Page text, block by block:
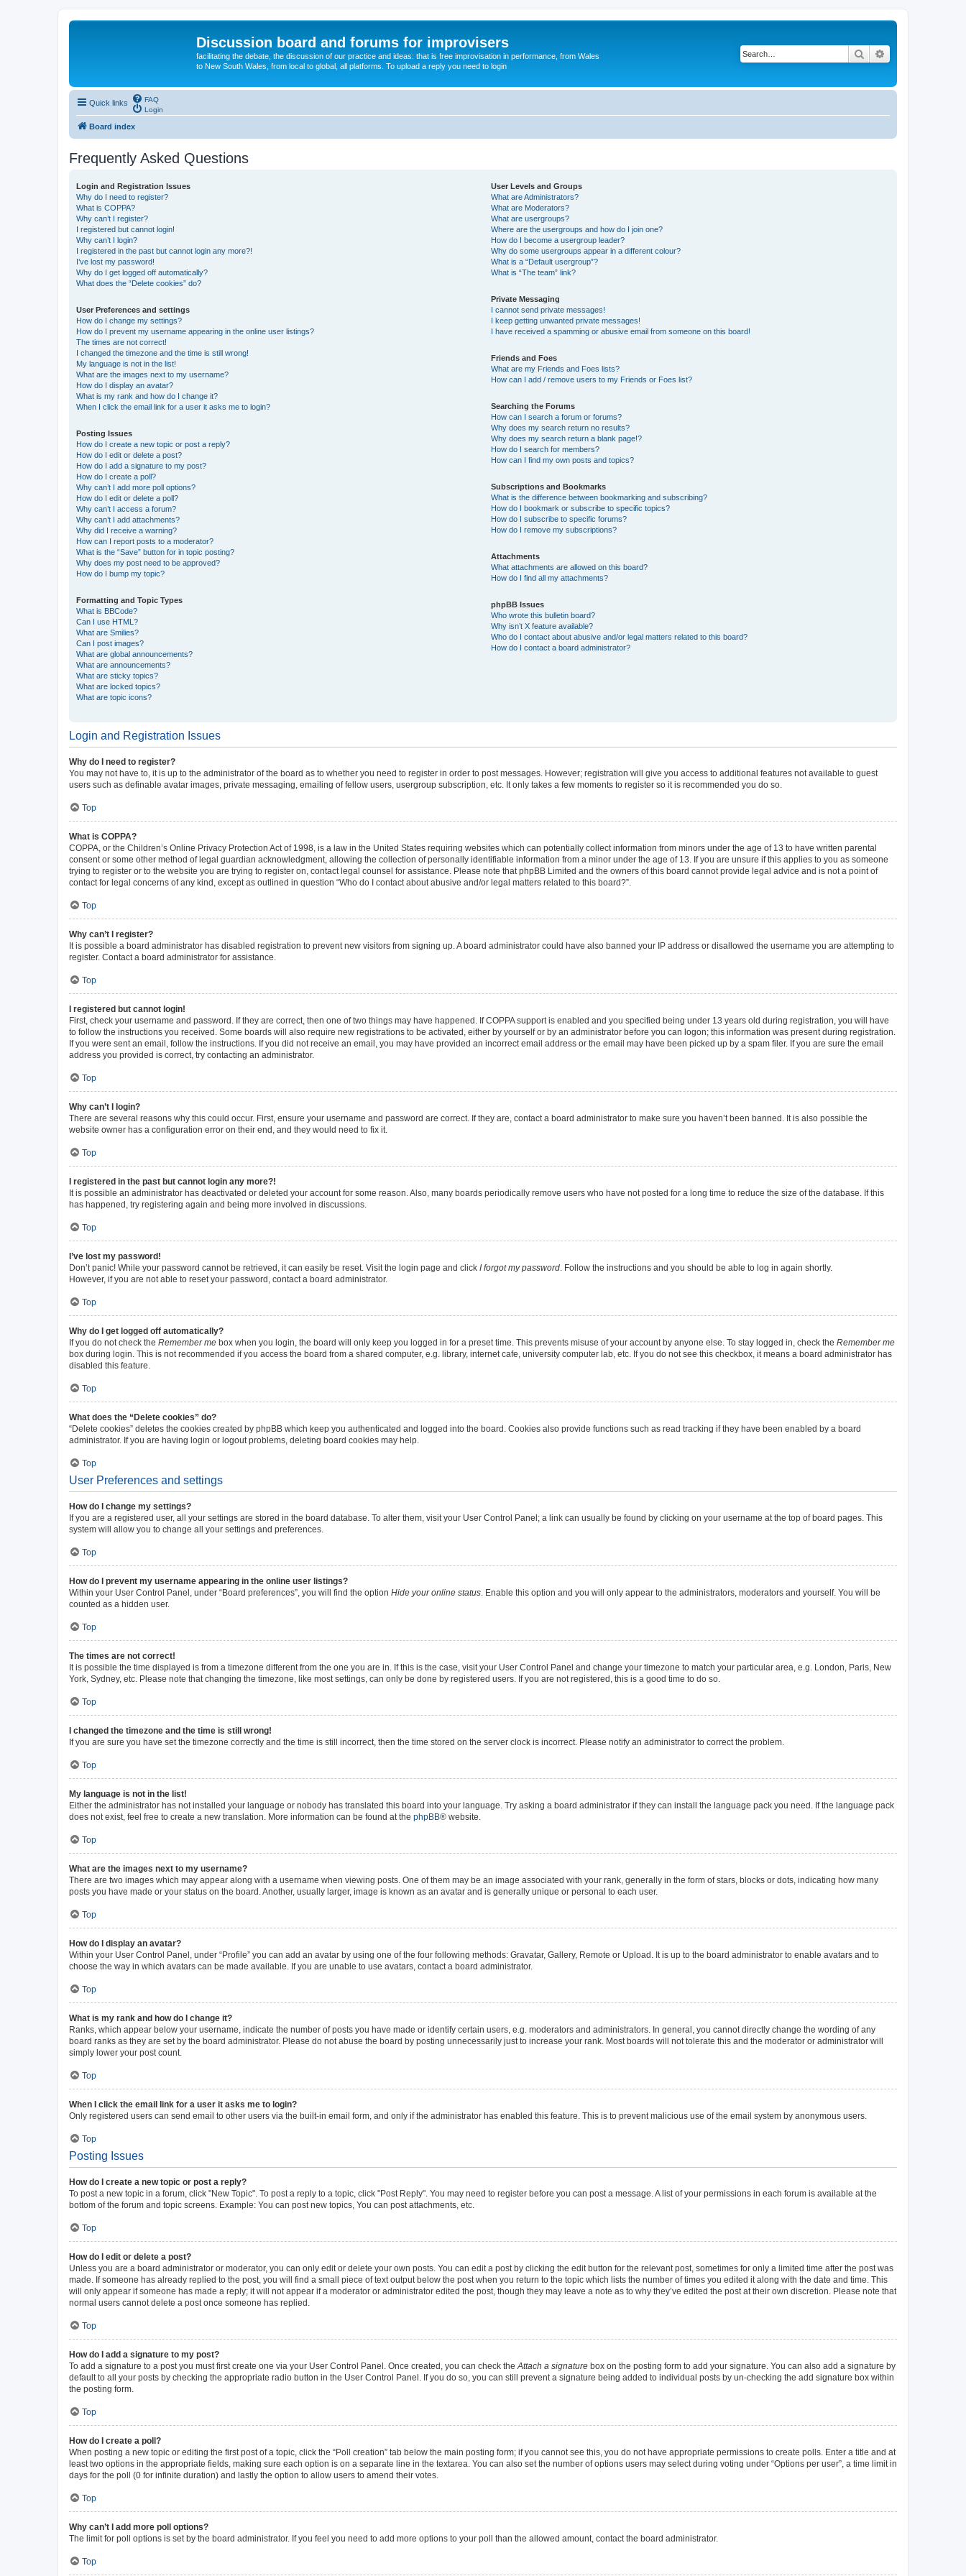
Discussion board and forums for improvisers
facilitating the debate, the discussion of our practice and ideas: that is free improvisation in performance, from Wales
to New South Wales, from local to global, all platforms. To upload a reply you need to login
Search
Quick links
FAQ
Login
Board index
Frequently Asked Questions
Login and Registration Issues
Why do I need to register?
What is COPPA?
Why can’t I register?
I registered but cannot login!
Why can’t I login?
I registered in the past but cannot login any more?!
I’ve lost my password!
Why do I get logged off automatically?
What does the “Delete cookies” do?
User Preferences and settings
How do I change my settings?
How do I prevent my username appearing in the online user listings?
The times are not correct!
I changed the timezone and the time is still wrong!
My language is not in the list!
What are the images next to my username?
How do I display an avatar?
What is my rank and how do I change it?
When I click the email link for a user it asks me to login?
Posting Issues
How do I create a new topic or post a reply?
How do I edit or delete a post?
How do I add a signature to my post?
How do I create a poll?
Why can’t I add more poll options?
How do I edit or delete a poll?
Why can’t I access a forum?
Why can’t I add attachments?
Why did I receive a warning?
How can I report posts to a moderator?
What is the “Save” button for in topic posting?
Why does my post need to be approved?
How do I bump my topic?
Formatting and Topic Types
What is BBCode?
Can I use HTML?
What are Smilies?
Can I post images?
What are global announcements?
What are announcements?
What are sticky topics?
What are locked topics?
What are topic icons?
User Levels and Groups
What are Administrators?
What are Moderators?
What are usergroups?
Where are the usergroups and how do I join one?
How do I become a usergroup leader?
Why do some usergroups appear in a different colour?
What is a “Default usergroup”?
What is “The team” link?
Private Messaging
I cannot send private messages!
I keep getting unwanted private messages!
I have received a spamming or abusive email from someone on this board!
Friends and Foes
What are my Friends and Foes lists?
How can I add / remove users to my Friends or Foes list?
Searching the Forums
How can I search a forum or forums?
Why does my search return no results?
Why does my search return a blank page!?
How do I search for members?
How can I find my own posts and topics?
Subscriptions and Bookmarks
What is the difference between bookmarking and subscribing?
How do I bookmark or subscribe to specific topics?
How do I subscribe to specific forums?
How do I remove my subscriptions?
Attachments
What attachments are allowed on this board?
How do I find all my attachments?
phpBB Issues
Who wrote this bulletin board?
Why isn’t X feature available?
Who do I contact about abusive and/or legal matters related to this board?
How do I contact a board administrator?
Login and Registration Issues
Why do I need to register?
You may not have to, it is up to the administrator of the board as to whether you need to register in order to post messages. However; registration will give you access to additional features not available to guest
users such as definable avatar images, private messaging, emailing of fellow users, usergroup subscription, etc. It only takes a few moments to register so it is recommended you do so.
Top
What is COPPA?
COPPA, or the Children’s Online Privacy Protection Act of 1998, is a law in the United States requiring websites which can potentially collect information from minors under the age of 13 to have written parental
consent or some other method of legal guardian acknowledgment, allowing the collection of personally identifiable information from a minor under the age of 13. If you are unsure if this applies to you as someone
trying to register or to the website you are trying to register on, contact legal counsel for assistance. Please note that phpBB Limited and the owners of this board cannot provide legal advice and is not a point of
contact for legal concerns of any kind, except as outlined in question “Who do I contact about abusive and/or legal matters related to this board?”.
Top
Why can’t I register?
It is possible a board administrator has disabled registration to prevent new visitors from signing up. A board administrator could have also banned your IP address or disallowed the username you are attempting to
register. Contact a board administrator for assistance.
Top
I registered but cannot login!
First, check your username and password. If they are correct, then one of two things may have happened. If COPPA support is enabled and you specified being under 13 years old during registration, you will have
to follow the instructions you received. Some boards will also require new registrations to be activated, either by yourself or by an administrator before you can logon; this information was present during registration.
If you were sent an email, follow the instructions. If you did not receive an email, you may have provided an incorrect email address or the email may have been picked up by a spam filer. If you are sure the email
address you provided is correct, try contacting an administrator.
Top
Why can’t I login?
There are several reasons why this could occur. First, ensure your username and password are correct. If they are, contact a board administrator to make sure you haven’t been banned. It is also possible the
website owner has a configuration error on their end, and they would need to fix it.
Top
I registered in the past but cannot login any more?!
It is possible an administrator has deactivated or deleted your account for some reason. Also, many boards periodically remove users who have not posted for a long time to reduce the size of the database. If this
has happened, try registering again and being more involved in discussions.
Top
I’ve lost my password!
Don’t panic! While your password cannot be retrieved, it can easily be reset. Visit the login page and click I forgot my password . Follow the instructions and you should be able to log in again shortly.
However, if you are not able to reset your password, contact a board administrator.
Top
Why do I get logged off automatically?
If you do not check the Remember me box when you login, the board will only keep you logged in for a preset time. This prevents misuse of your account by anyone else. To stay logged in, check the Remember me
box during login. This is not recommended if you access the board from a shared computer, e.g. library, internet cafe, university computer lab, etc. If you do not see this checkbox, it means a board administrator has
disabled this feature.
Top
What does the “Delete cookies” do?
“Delete cookies” deletes the cookies created by phpBB which keep you authenticated and logged into the board. Cookies also provide functions such as read tracking if they have been enabled by a board
administrator. If you are having login or logout problems, deleting board cookies may help.
Top
User Preferences and settings
How do I change my settings?
If you are a registered user, all your settings are stored in the board database. To alter them, visit your User Control Panel; a link can usually be found by clicking on your username at the top of board pages. This
system will allow you to change all your settings and preferences.
Top
How do I prevent my username appearing in the online user listings?
Within your User Control Panel, under “Board preferences”, you will find the option Hide your online status . Enable this option and you will only appear to the administrators, moderators and yourself. You will be
counted as a hidden user.
Top
The times are not correct!
It is possible the time displayed is from a timezone different from the one you are in. If this is the case, visit your User Control Panel and change your timezone to match your particular area, e.g. London, Paris, New
York, Sydney, etc. Please note that changing the timezone, like most settings, can only be done by registered users. If you are not registered, this is a good time to do so.
Top
I changed the timezone and the time is still wrong!
If you are sure you have set the timezone correctly and the time is still incorrect, then the time stored on the server clock is incorrect. Please notify an administrator to correct the problem.
Top
My language is not in the list!
Either the administrator has not installed your language or nobody has translated this board into your language. Try asking a board administrator if they can install the language pack you need. If the language pack
does not exist, feel free to create a new translation. More information can be found at the phpBB® website.
Top
What are the images next to my username?
There are two images which may appear along with a username when viewing posts. One of them may be an image associated with your rank, generally in the form of stars, blocks or dots, indicating how many
posts you have made or your status on the board. Another, usually larger, image is known as an avatar and is generally unique or personal to each user.
Top
How do I display an avatar?
Within your User Control Panel, under “Profile” you can add an avatar by using one of the four following methods: Gravatar, Gallery, Remote or Upload. It is up to the board administrator to enable avatars and to
choose the way in which avatars can be made available. If you are unable to use avatars, contact a board administrator.
Top
What is my rank and how do I change it?
Ranks, which appear below your username, indicate the number of posts you have made or identify certain users, e.g. moderators and administrators. In general, you cannot directly change the wording of any
board ranks as they are set by the board administrator. Please do not abuse the board by posting unnecessarily just to increase your rank. Most boards will not tolerate this and the moderator or administrator will
simply lower your post count.
Top
When I click the email link for a user it asks me to login?
Only registered users can send email to other users via the built-in email form, and only if the administrator has enabled this feature. This is to prevent malicious use of the email system by anonymous users.
Top
Posting Issues
How do I create a new topic or post a reply?
To post a new topic in a forum, click "New Topic". To post a reply to a topic, click "Post Reply". You may need to register before you can post a message. A list of your permissions in each forum is available at the
bottom of the forum and topic screens. Example: You can post new topics, You can post attachments, etc.
Top
How do I edit or delete a post?
Unless you are a board administrator or moderator, you can only edit or delete your own posts. You can edit a post by clicking the edit button for the relevant post, sometimes for only a limited time after the post was
made. If someone has already replied to the post, you will find a small piece of text output below the post when you return to the topic which lists the number of times you edited it along with the date and time. This
will only appear if someone has made a reply; it will not appear if a moderator or administrator edited the post, though they may leave a note as to why they’ve edited the post at their own discretion. Please note that
normal users cannot delete a post once someone has replied.
Top
How do I add a signature to my post?
To add a signature to a post you must first create one via your User Control Panel. Once created, you can check the Attach a signature box on the posting form to add your signature. You can also add a signature by
default to all your posts by checking the appropriate radio button in the User Control Panel. If you do so, you can still prevent a signature being added to individual posts by un-checking the add signature box within
the posting form.
Top
How do I create a poll?
When posting a new topic or editing the first post of a topic, click the “Poll creation” tab below the main posting form; if you cannot see this, you do not have appropriate permissions to create polls. Enter a title and at
least two options in the appropriate fields, making sure each option is on a separate line in the textarea. You can also set the number of options users may select during voting under “Options per user”, a time limit in
days for the poll (0 for infinite duration) and lastly the option to allow users to amend their votes.
Top
Why can’t I add more poll options?
The limit for poll options is set by the board administrator. If you feel you need to add more options to your poll than the allowed amount, contact the board administrator.
Top